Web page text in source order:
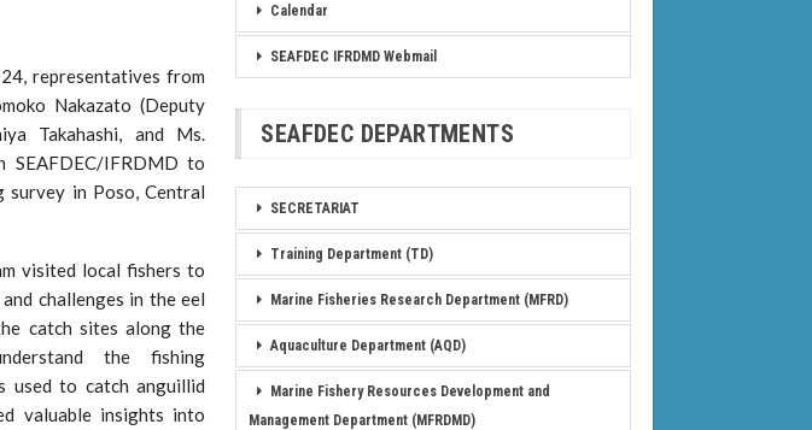
representatives from
Nakazato (Deputy
Takahashi, and Ms.
SEAFDEC/IFRDMD to
survey in Poso, Central
visited local fishers to
challenges in the eel
catch sites along the
the fishing
used to catch anguillid
valuable insights into
Calendar
SEAFDEC IFRDMD Webmail
SEAFDEC DEPARTMENTS
SECRETARIAT
Training Department (TD)
Marine Fisheries Research Department (MFRD)
Aquaculture Department (AQD)
Marine Fishery Resources Development and
Management Department (MFRDMD)